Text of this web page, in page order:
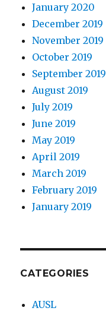
January 2020
December 2019
November 2019
October 2019
September 2019
August 2019
July 2019
June 2019
May 2019
April 2019
March 2019
February 2019
January 2019
CATEGORIES
AUSL